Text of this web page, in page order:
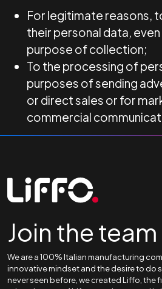
For legitimate reasons,
their personal data,
purpose of collection;
To the processing of
purposes of sending
or direct sales or for
commercial
Join the team
We are a 100% Italian manufacturing
innovative mindset and the desire to do
never seen before, we created Liffo, the